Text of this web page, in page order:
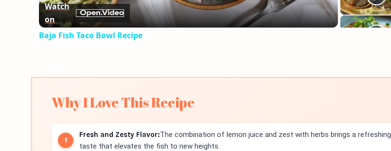
Watch
on
Baja Fish Taco Bowl Recipe
Why I Love This Recipe
Fresh and Zesty Flavor:The combination of lemon juice and zest with herbs brings a refreshing
taste that elevates the fish to new heights.